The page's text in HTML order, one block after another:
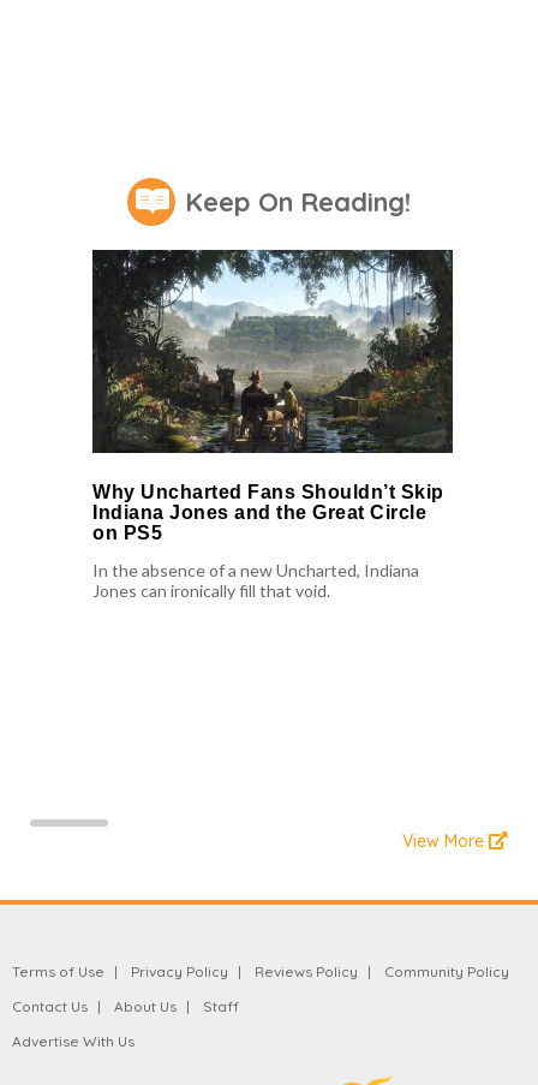
Keep On Reading!
Why Uncharted Fans Shouldn’t Skip
Indiana Jones and the Great Circle
on PS5
In the absence of a new Uncharted, Indiana
Jones can ironically fill that void.
View More
Terms of Use Privacy Policy Reviews Policy
Community Policy
Contact Us
About Us
Staff
Advertise With Us